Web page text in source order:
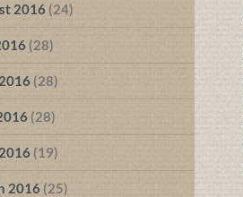
2016 (24)
(28)
(28)
(28)
(19)
2016 (25)